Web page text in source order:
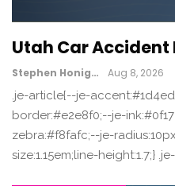
Utah Car Accident
Stephen Honig Aug 8, 2026
.je-article{--je-
border:#e2e8f0;--je-
zebra:#f8fafc;--je-
size:1.15em;line-height:1.7;}